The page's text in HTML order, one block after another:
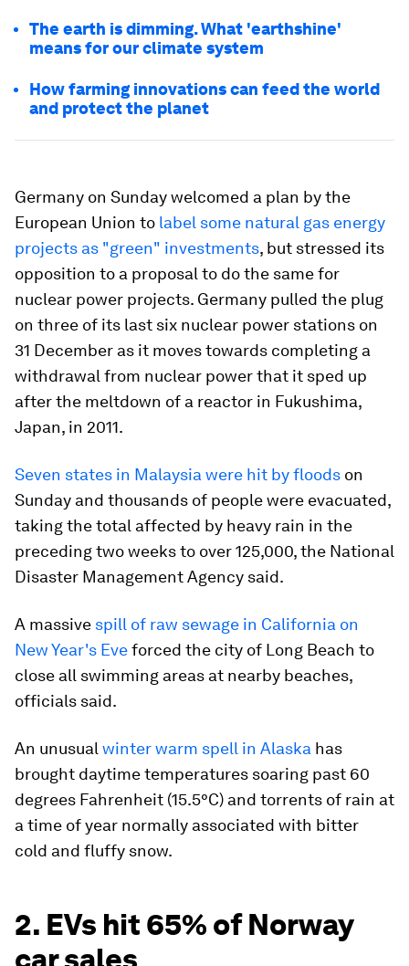
The earth is dimming. What 'earthshine'
means for our climate system
How farming innovations can feed the world
and protect the planet
Germany on Sunday welcomed a plan by the
European Union to label some natural gas energy
projects as "green" investments, but stressed its
opposition to a proposal to do the same for
nuclear power projects. Germany pulled the plug
on three of its last six nuclear power stations on
31 December as it moves towards completing a
withdrawal from nuclear power that it sped up
after the meltdown of a reactor in Fukushima,
Japan, in 2011.
Seven states in Malaysia were hit by floods on
Sunday and thousands of people were evacuated,
taking the total affected by heavy rain in the
preceding two weeks to over 125,000, the National
Disaster Management Agency said.
A massive spill of raw sewage in California on
New Year's Eveforced the city of Long Beach to
close all swimming areas at nearby beaches,
officials said.
An unusual winter warm spell in Alaska has
brought daytime temperatures soaring past 60
degrees Fahrenheit (15.5°C) and torrents of rain at
a time of year normally associated with bitter
cold and fluffy snow.
2. EVs hit 65% of Norway